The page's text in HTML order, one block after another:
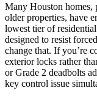
Many Houston homes,
older properties, have
lowest tier of
designed to resist
change that. If you’re
exterior locks rather
or Grade 2 deadbolts
key control issue